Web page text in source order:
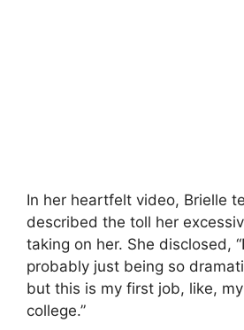
In her heartfelt video, Brielle
described the toll her
taking on her. She disclosed,
probably just being so
but this is my first job, like,
college.”